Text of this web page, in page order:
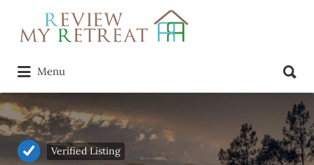
Search
for:
Menu
for:
Verified Listing